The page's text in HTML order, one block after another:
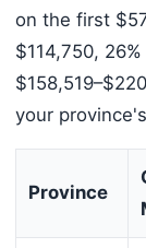
on the first
$114,750,
your
Province